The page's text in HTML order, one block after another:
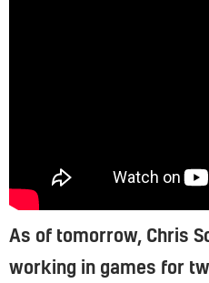
As of tomorrow, Chris
working in games for